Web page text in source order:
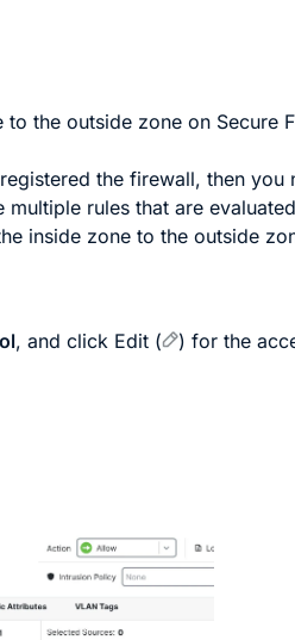
the outside zone on Secure
the firewall, then
rules that are
inside zone to the outside
, and click Edit ( ) for the